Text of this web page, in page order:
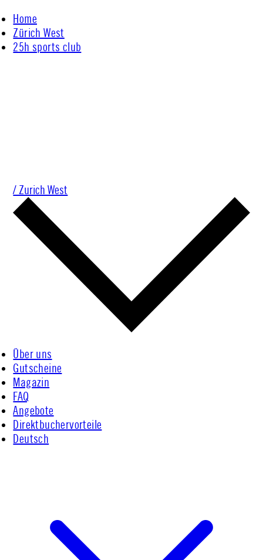
Skip
to
content
Home
Zürich West
25h sports club
/ Zurich West
Über uns
Gutscheine
Magazin
FAQ
Angebote
Direktbuchervorteile
Deutsch